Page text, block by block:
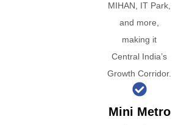
MIHAN, IT Park,
and more,
making it
Central India’s
Growth Corridor.
Mini Metro